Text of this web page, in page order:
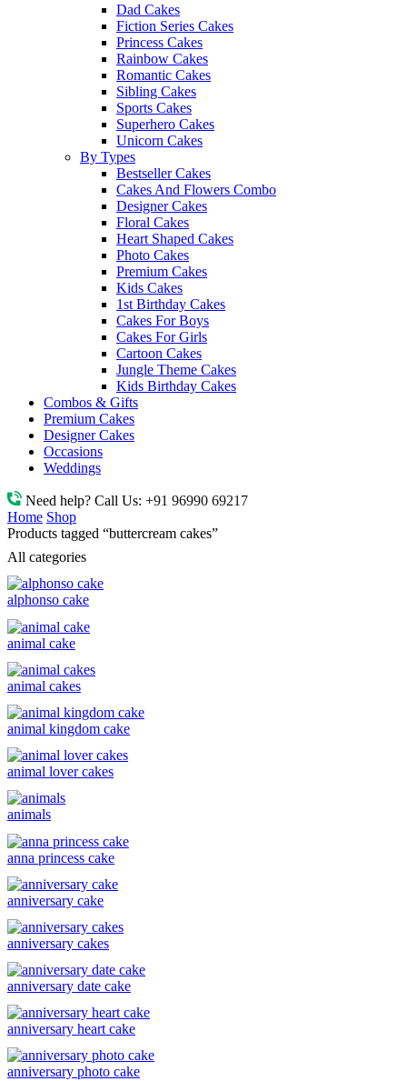
Dad Cakes
Fiction Series Cakes
Princess Cakes
Rainbow Cakes
Romantic Cakes
Sibling Cakes
Sports Cakes
Superhero Cakes
Unicorn Cakes
By Types
Bestseller Cakes
Cakes And Flowers Combo
Designer Cakes
Floral Cakes
Heart Shaped Cakes
Photo Cakes
Premium Cakes
Kids Cakes
1st Birthday Cakes
Cakes For Boys
Cakes For Girls
Cartoon Cakes
Jungle Theme Cakes
Kids Birthday Cakes
Combos & Gifts
Premium Cakes
Designer Cakes
Occasions
Weddings
Need help? Call Us: +91 96990 69217
Home Shop
Products tagged “buttercream cakes”
All categories
alphonso cake
animal cake
animal cakes
animal kingdom cake
animal lover cakes
animals
anna princess cake
anniversary cake
anniversary cakes
anniversary date cake
anniversary heart cake
anniversary photo cake